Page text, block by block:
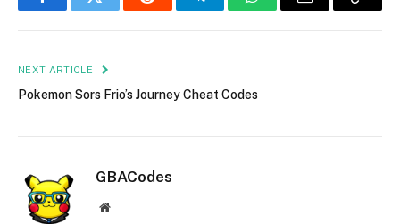
FacebookTwitter Reddit TelegramWhatsAppEmail
Copy
NEXT ARTICLE
Pokemon Sors Frio’s Journey Cheat Codes
GBACodes
Website